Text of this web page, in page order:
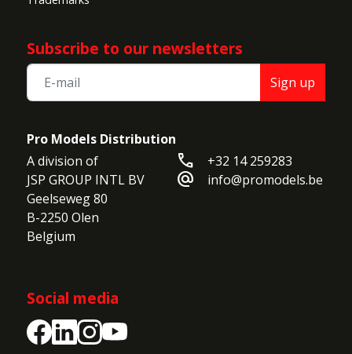
Subscribe to our newsletters
Sign up
Pro Models Distribution
A division of
JSP GROUP INTL BV
Geelseweg 80
B-2250 Olen
Belgium
call +32 14 259283
alternate_email info@promodels.be
Social media